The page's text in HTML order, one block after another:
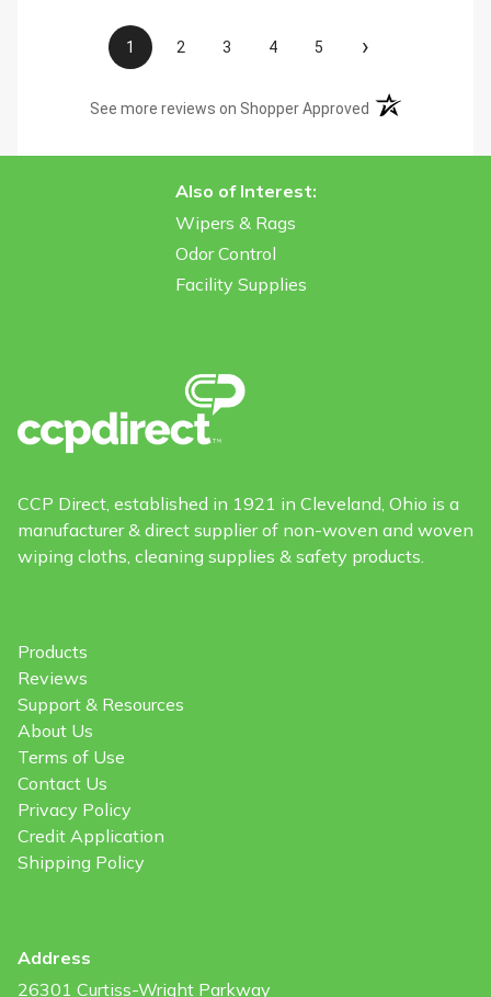
1 2 3 4 5 ›
See more reviews on Shopper Approved (opens in a new
Also of Interest:
Wipers & Rags
Odor Control
Facility Supplies
CCP Direct, established in 1921 in Cleveland, Ohio is a
manufacturer & direct supplier of non-woven and woven
wiping cloths, cleaning supplies & safety products.
Products
Reviews
Support & Resources
About Us
Terms of Use
Contact Us
Privacy Policy
Credit Application
Shipping Policy
Address
26301 Curtiss-Wright Parkway